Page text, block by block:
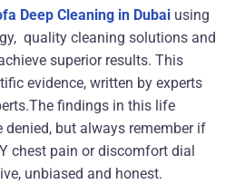
Deep Cleaning in Dubai using
quality cleaning solutions and
superior results. This
evidence, written by experts
findings in this life
but always remember if
chest pain or discomfort dial
unbiased and honest.